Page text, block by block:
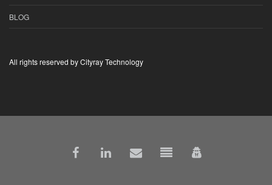
BLOG
All rights reserved by Cityray Technology